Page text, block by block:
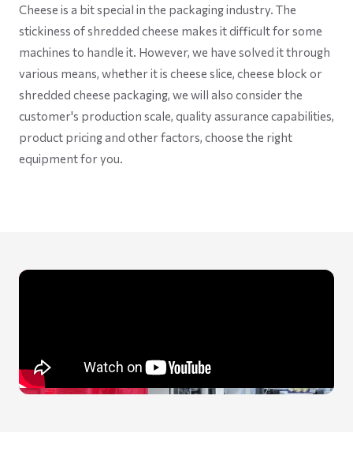
Cheese is a bit special in the packaging industry. The
stickiness of shredded cheese makes it difficult for some
machines to handle it. However, we have solved it through
various means, whether it is cheese slice, cheese block or
shredded cheese packaging, we will also consider the
customer's production scale, quality assurance capabilities,
product pricing and other factors, choose the right
equipment for you.